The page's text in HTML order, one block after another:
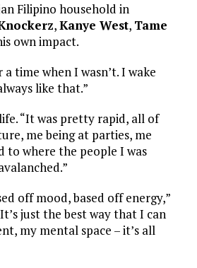
Filipino household in
,Kanye West, Tame
own impact.
a time when I wasn’t. I wake
like that.”
“It was pretty rapid, all of
me being at parties, me
to where the people I was
off mood, based off energy,”
just the best way that I can
my mental space – it’s all